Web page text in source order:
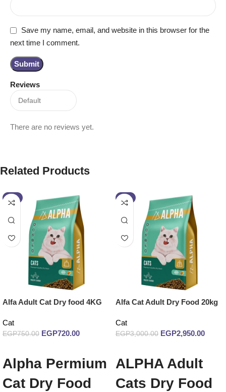
Reviews
There are no reviews yet.
Save my name, email, and website in this browser for the
next time I comment.
Related Products
-4%
Alfa Adult Cat Dry food 4KG
Cat
EGP750.00 EGP720.00
Alpha Permium
Cat Dry Food
-2%
Alfa Cat Adult Dry Food 20kg
Cat
EGP3,000.00 EGP2,950.00
ALPHA Adult
Cats Dry Food